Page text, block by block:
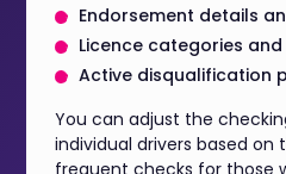
Endorsement details
Licence categories
Active disqualification
You can adjust the
individual drivers based on